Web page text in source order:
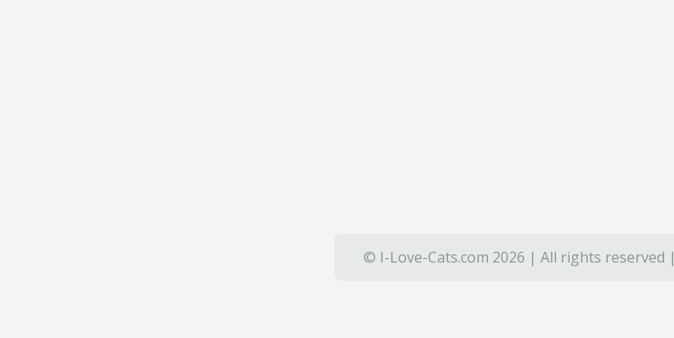
© I-Love-Cats.com 2026 | All rights reserved |